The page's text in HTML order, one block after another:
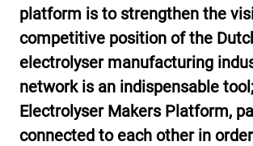
platform is to strengthen the
competitive position of the
electrolyser manufacturing
network is an indispensable
Electrolyser Makers Platform,
connected to each other in